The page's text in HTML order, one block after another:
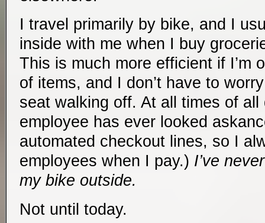
I travel primarily by bike, and I
inside with me when I buy
This is much more efficient if I’m
of items, and I don’t have to
seat walking off. At all times of
employee has ever looked
automated checkout lines, so I
employees when I pay.) I’ve
my bike outside.
Not until today.